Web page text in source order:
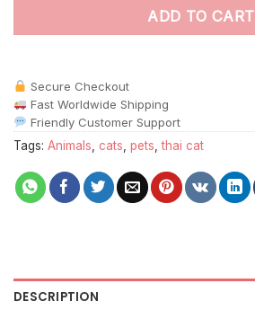
ADD TO CART
Secure Checkout
Fast Worldwide Shipping
Friendly Customer Support
Tags: Animals cats pets ,thai cat
DESCRIPTION